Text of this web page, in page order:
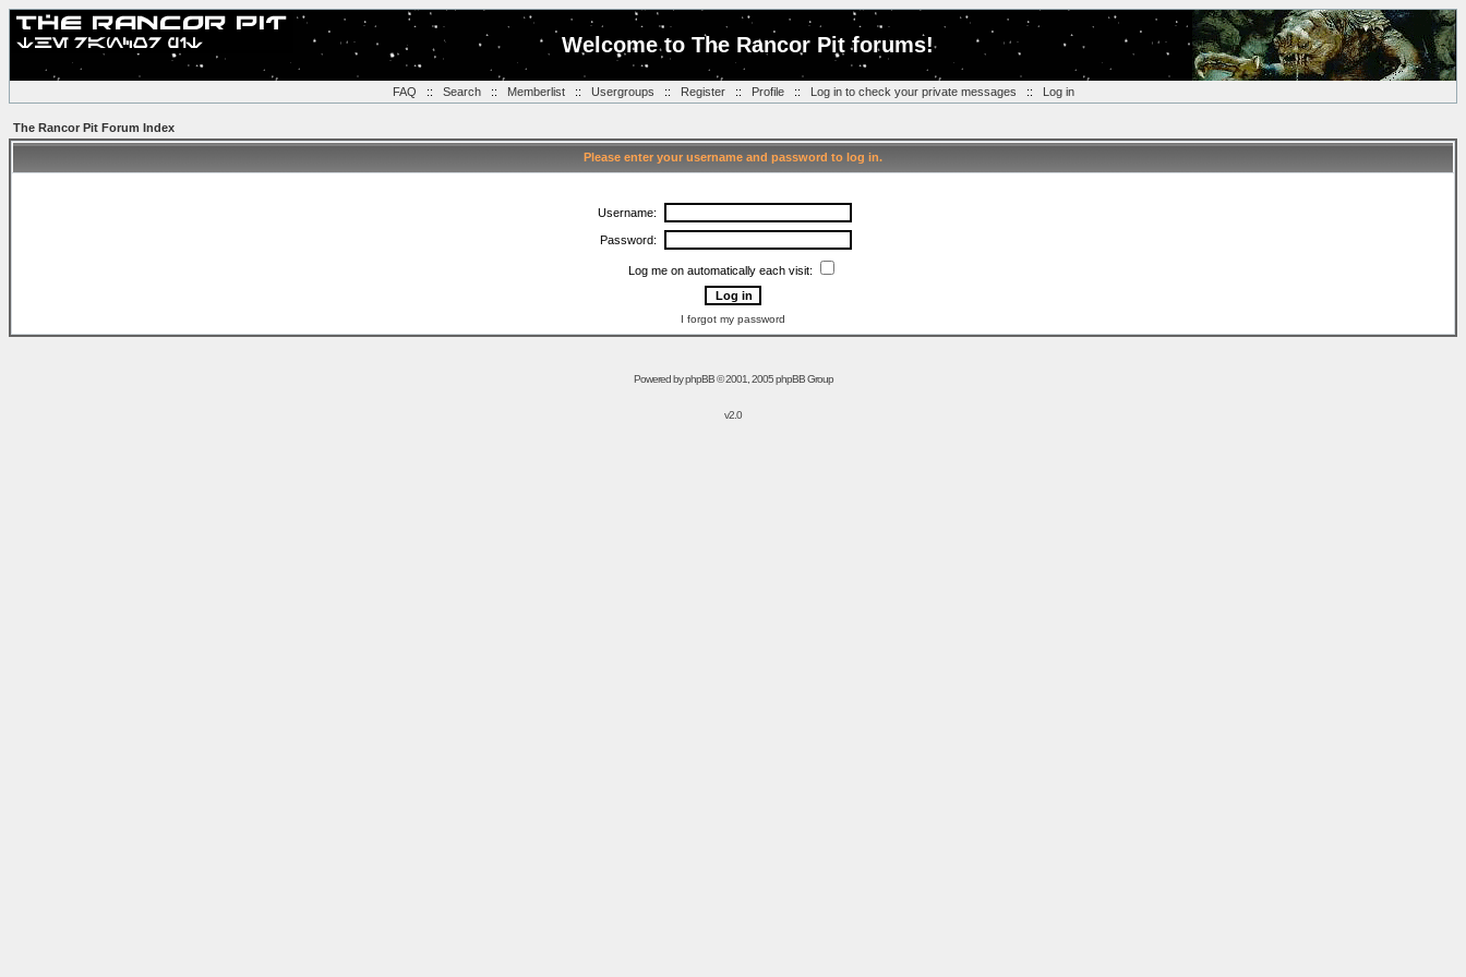
Welcome to The Rancor Pit forums!
FAQ :: Search:: Memberlist:: Usergroups :: Register:: Profile:: Log in to check your private messages :: Log in
The Rancor Pit Forum Index
Please enter your username and password to log in.
Username:
Password:
Log me on automatically each visit:
I forgot my password
Powered byphpBB© 2001, 2005 phpBB Group
v2.0